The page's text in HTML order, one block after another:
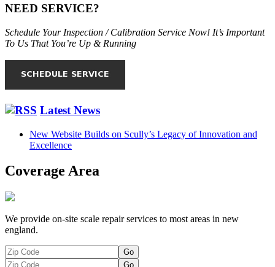
NEED SERVICE?
Schedule Your Inspection / Calibration Service Now! It’s Important
To Us That You’re Up & Running
Latest News
New Website Builds on Scully’s Legacy of Innovation and
Excellence
Coverage Area
We provide on-site scale repair services to most areas in new
england.